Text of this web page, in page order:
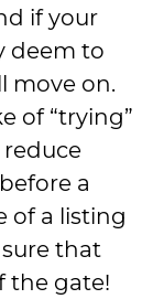
if your
deem to
move on.
of “trying”
a
of a listing
that
the gate!